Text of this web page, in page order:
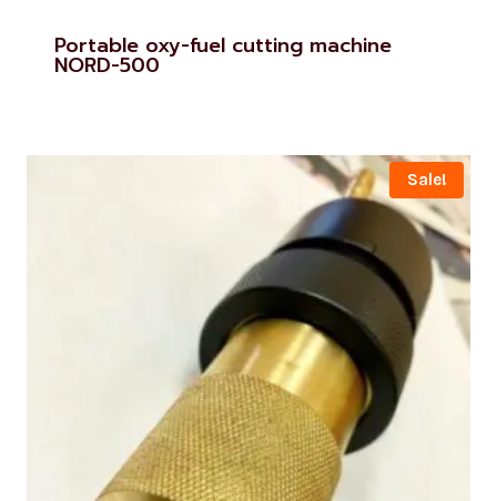
Portable oxy-fuel cutting machine
NORD-500
Sale!